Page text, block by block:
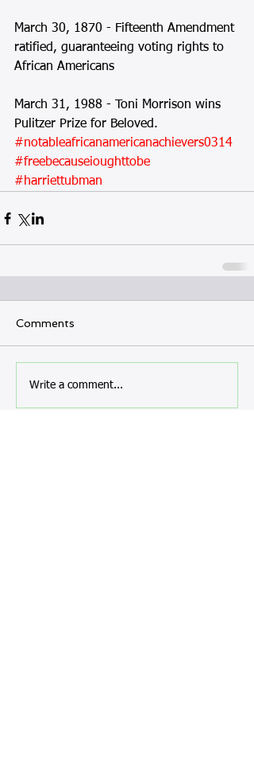
March 30, 1870 - Fifteenth Amendment
ratified, guaranteeing voting rights to
African Americans
March 31, 1988 - Toni Morrison wins
Pulitzer Prize for Beloved.
#notableafricanamericanachievers0314
#freebecauseioughttobe
#harriettubman
Comments
Write a comment...